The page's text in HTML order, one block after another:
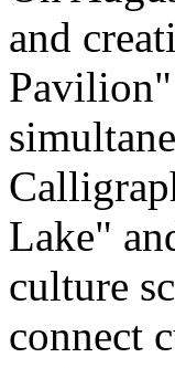
and
Lake"
culture
connect